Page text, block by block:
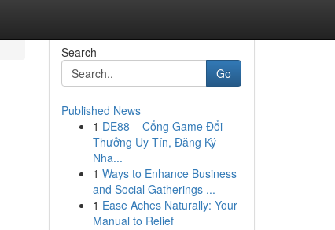
Search
Go
Published News
1 DE88 – Cổng Game Đổi
Thưởng Uy Tín, Đăng Ký
Nha...
1 Ways to Enhance Business
and Social Gatherings ...
1 Ease Aches Naturally: Your
Manual to Relief